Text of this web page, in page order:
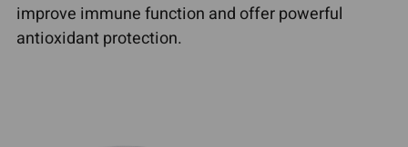
improve immune function and offer powerful
antioxidant protection.